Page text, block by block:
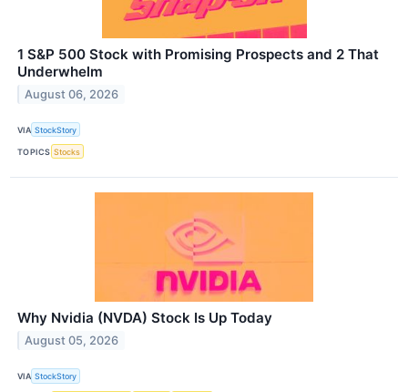
1 S&P 500 Stock with Promising Prospects and 2 That
Underwhelm
August 06, 2026
VIA StockStory
TOPICS Stocks
Why Nvidia (NVDA) Stock Is Up Today
August 05, 2026
VIA StockStory